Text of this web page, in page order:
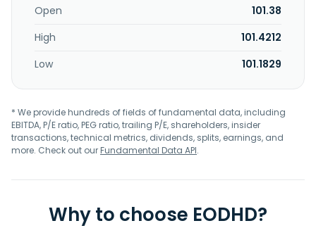
Open
101.38
High
101.4212
Low
101.1829
* We provide hundreds of fields of fundamental data, including
EBITDA, P/E ratio, PEG ratio, trailing P/E, shareholders, insider
transactions, technical metrics, dividends, splits, earnings, and
more. Check out ourFundamental Data API.
Why to choose EODHD?